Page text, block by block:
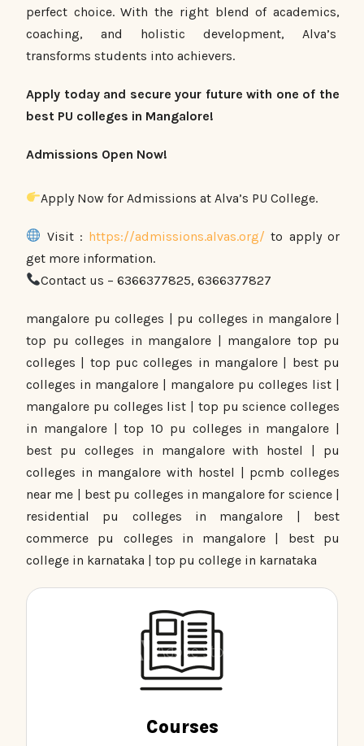
perfect choice. With the right blend of academics,
coaching, and holistic development, Alva’s
transforms students into achievers.
Apply today and secure your future with one of the
best PU colleges in Mangalore!
Admissions Open Now!
Apply Now for Admissions at Alva’s PU College.
Visit : https://admissions.alvas.org/ to apply or
get more information.
Contact us – 6366377825, 6366377827
mangalore pu colleges | pu colleges in mangalore |
top pu colleges in mangalore | mangalore top pu
colleges | top puc colleges in mangalore | best pu
colleges in mangalore | mangalore pu colleges list |
mangalore pu colleges list | top pu science colleges
in mangalore | top 10 pu colleges in mangalore |
best pu colleges in mangalore with hostel | pu
colleges in mangalore with hostel | pcmb colleges
near me | best pu colleges in mangalore for science |
residential pu colleges in mangalore | best
commerce pu colleges in mangalore | best pu
college in karnataka | top pu college in karnataka
Courses